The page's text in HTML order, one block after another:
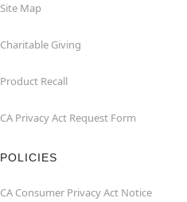
Site Map
Charitable Giving
Product Recall
CA Privacy Act Request Form
POLICIES
CA Consumer Privacy Act Notice